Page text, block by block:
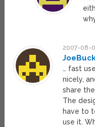
2007-08-
… fast
nicely,
share
The
have to
use it.